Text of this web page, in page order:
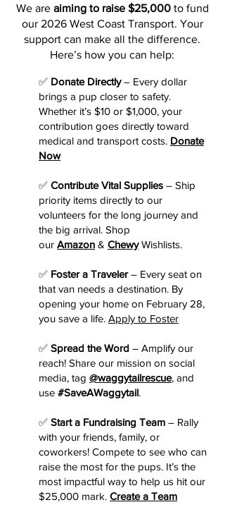
We are aiming to raise $25,000to fund
our 2026 West Coast Transport. Your
support can make all the difference.
Here’s how you can help:
✅ Donate Directly– Every dollar
brings a pup closer to safety.
Whether it’s $10 or $1,000, your
contribution goes directly toward
medical and transport costs. Donate
Now
✅ Contribute Vital Supplies – Ship
priority items directly to our
volunteers for the long journey and
the big arrival. Shop
our Amazon & ChewyWishlists.
✅ Foster a Traveler– Every seat on
that van needs a destination. By
opening your home on February 28,
you save a life. Apply to Foster
✅ Spread the Word – Amplify our
reach! Share our mission on social
media, tag @waggytailrescue, and
use #SaveAWaggytail.
✅ Start a Fundraising Team – Rally
with your friends, family, or
coworkers! Compete to see who can
raise the most for the pups. It’s the
most impactful way to help us hit our
$25,000 mark. Create a Team